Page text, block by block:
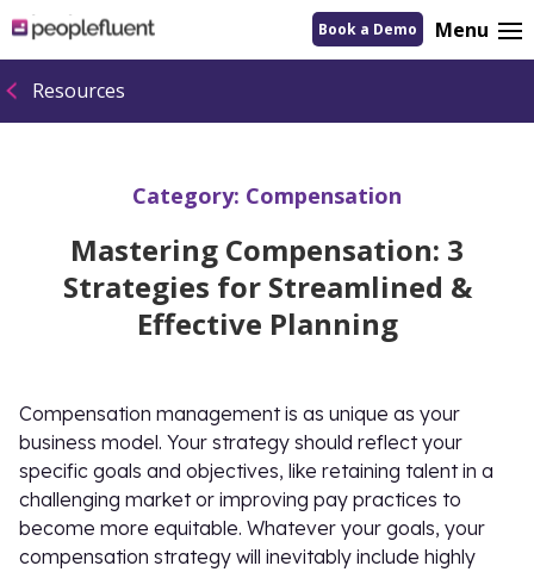
logo
linking
to
homepage
Book a Demo Menu
Resources
Category: Compensation
Mastering Compensation: 3
Strategies for Streamlined &
Effective Planning
Compensation management is as unique as your
business model. Your strategy should reflect your
specific goals and objectives, like retaining talent in a
challenging market or improving pay practices to
become more equitable. Whatever your goals, your
compensation strategy will inevitably include highly